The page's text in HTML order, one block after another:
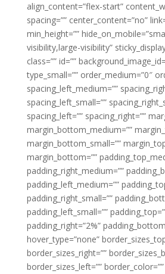
align_content=”flex-start”
spacing=”” center_content=”no”
min_height=””
visibility,large-visibility”
class=”” id=””
type_small=”” order_medium=”0″
spacing_left_medium=””
spacing_left_small=””
spacing_left=”” spacing_right=””
margin_bottom_medium=””
margin_bottom_small=””
margin_bottom=””
padding_right_medium=””
padding_left_medium=””
padding_right_small=””
padding_left_small=””
padding_right=”2%”
hover_type=”none”
border_sizes_right=””
border_sizes_left=”” border_color=””